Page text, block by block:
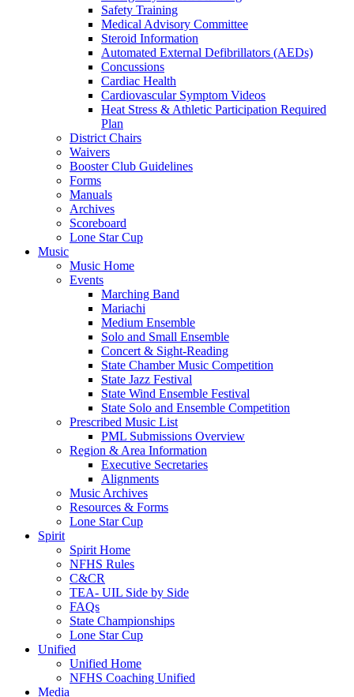
Safety Training
Medical Advisory Committee
Steroid Information
Automated External Defibrillators (AEDs)
Concussions
Cardiac Health
Cardiovascular Symptom Videos
Heat Stress & Athletic Participation Required
Plan
District Chairs
Waivers
Booster Club Guidelines
Forms
Manuals
Archives
Scoreboard
Lone Star Cup
Music
Music Home
Events
Marching Band
Mariachi
Medium Ensemble
Solo and Small Ensemble
Concert & Sight-Reading
State Chamber Music Competition
State Jazz Festival
State Wind Ensemble Festival
State Solo and Ensemble Competition
Prescribed Music List
PML Submissions Overview
Region & Area Information
Executive Secretaries
Alignments
Music Archives
Resources & Forms
Lone Star Cup
Spirit
Spirit Home
NFHS Rules
C&CR
TEA- UIL Side by Side
FAQs
State Championships
Lone Star Cup
Unified
Unified Home
NFHS Coaching Unified
Media